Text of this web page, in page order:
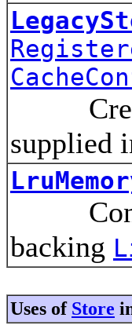
Create
supplied
backing
Uses of Store